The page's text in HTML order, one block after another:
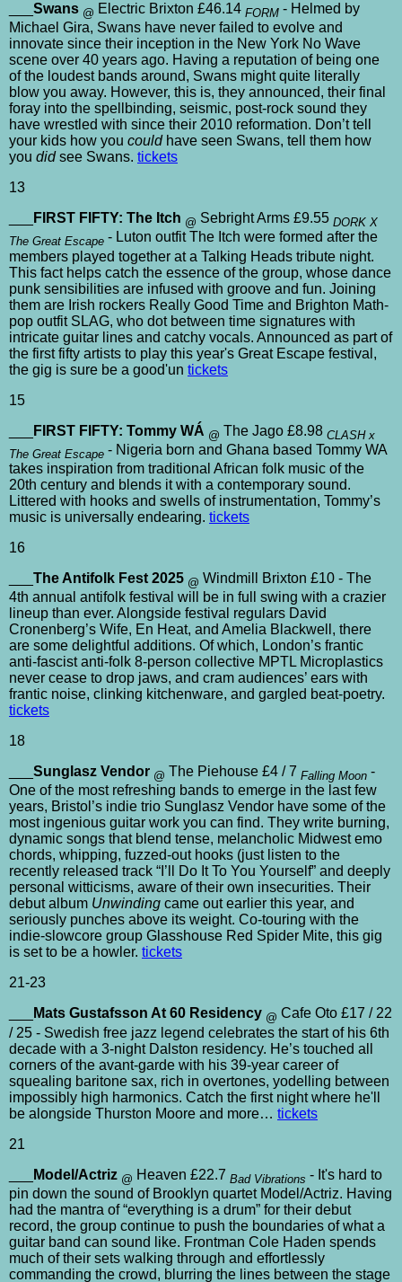
Swans @ Electric Brixton £46.14 FORM - Helmed by
Michael Gira, Swans have never failed to evolve and
innovate since their inception in the New York No Wave
scene over 40 years ago. Having a reputation of being one
of the loudest bands around, Swans might quite literally
blow you away. However, this is, they announced, their final
foray into the spellbinding, seismic, post-rock sound they
have wrestled with since their 2010 reformation. Don’t tell
your kids how you couldhave seen Swans, tell them how
you didsee Swans. tickets
13
FIRST FIFTY: The Itch @ Sebright Arms £9.55 DORK X
The Great Escape - Luton outfit The Itch were formed after the
members played together at a Talking Heads tribute night.
This fact helps catch the essence of the group, whose dance
punk sensibilities are infused with groove and fun. Joining
them are Irish rockers Really Good Time and Brighton Math-
pop outfit SLAG, who dot between time signatures with
intricate guitar lines and catchy vocals. Announced as part of
the first fifty artists to play this year's Great Escape festival,
the gig is sure be a good'un tickets
15
FIRST FIFTY: Tommy WÁ @ The Jago £8.98 CLASH x
The Great Escape - Nigeria born and Ghana based Tommy WA
takes inspiration from traditional African folk music of the
20th century and blends it with a contemporary sound.
Littered with hooks and swells of instrumentation, Tommy’s
music is universally endearing. tickets
16
The Antifolk Fest 2025 @ Windmill Brixton £10 - The
4th annual antifolk festival will be in full swing with a crazier
lineup than ever. Alongside festival regulars David
Cronenberg’s Wife, En Heat, and Amelia Blackwell, there
are some delightful additions. Of which, London’s frantic
anti-fascist anti-folk 8-person collective MPTL Microplastics
never cease to drop jaws, and cram audiences’ ears with
frantic noise, clinking kitchenware, and gargled beat-poetry.
tickets
18
Sunglasz Vendor @ The Piehouse £4 / 7 Falling Moon -
One of the most refreshing bands to emerge in the last few
years, Bristol’s indie trio Sunglasz Vendor have some of the
most ingenious guitar work you can find. They write burning,
dynamic songs that blend tense, melancholic Midwest emo
chords, whipping, fuzzed-out hooks (just listen to the
recently released track “I’ll Do It To You Yourself” and deeply
personal witticisms, aware of their own insecurities. Their
debut album Unwinding came out earlier this year, and
seriously punches above its weight. Co-touring with the
indie-slowcore group Glasshouse Red Spider Mite, this gig
is set to be a howler. tickets
21-23
Mats Gustafsson At 60 Residency @ Cafe Oto £17 / 22
/ 25 - Swedish free jazz legend celebrates the start of his 6th
decade with a 3-night Dalston residency. He’s touched all
corners of the avant-garde with his 39-year career of
squealing baritone sax, rich in overtones, yodelling between
impossibly high harmonics. Catch the first night where he'll
be alongside Thurston Moore and more… tickets
21
Model/Actriz @ Heaven £22.7 Bad Vibrations - It's hard to
pin down the sound of Brooklyn quartet Model/Actriz. Having
had the mantra of “everything is a drum” for their debut
record, the group continue to push the boundaries of what a
guitar band can sound like. Frontman Cole Haden spends
much of their sets walking through and effortlessly
commanding the crowd, blurring the lines between the stage